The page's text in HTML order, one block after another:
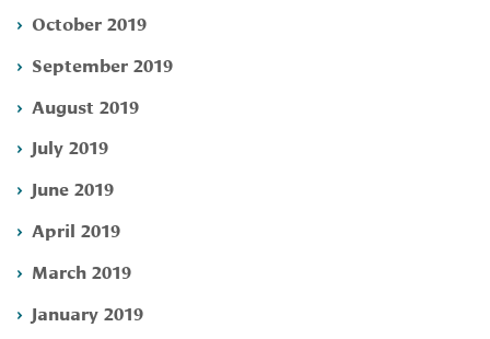
October 2019
September 2019
August 2019
July 2019
June 2019
April 2019
March 2019
January 2019